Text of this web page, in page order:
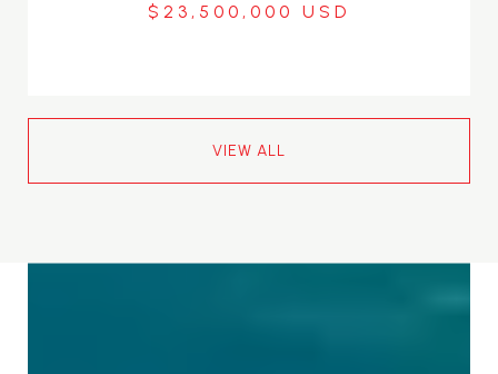
$23,500,000
VIEW ALL